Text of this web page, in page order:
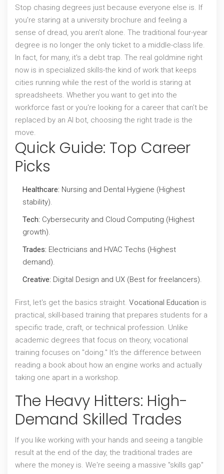
Stop chasing degrees just because everyone else is. If
you're staring at a university brochure and feeling a
sense of dread, you aren't alone. The traditional four-year
degree is no longer the only ticket to a middle-class life.
In fact, for many, it's a debt trap. The real goldmine right
now is in specialized skills-the kind of work that keeps
cities running while the rest of the world is staring at
spreadsheets. Whether you want to get into the
workforce fast or you're looking for a career that can't be
replaced by an AI bot, choosing the right trade is the
move.
Quick Guide: Top Career
Picks
Healthcare: Nursing and Dental Hygiene (Highest
stability).
Tech: Cybersecurity and Cloud Computing (Highest
growth).
Trades: Electricians and HVAC Techs (Highest
demand).
Creative: Digital Design and UX (Best for freelancers).
First, let's get the basics straight. Vocational Education is
practical, skill-based training that prepares students for a
specific trade, craft, or technical profession. Unlike
academic degrees that focus on theory, vocational
training focuses on "doing." It's the difference between
reading a book about how an engine works and actually
taking one apart in a workshop.
The Heavy Hitters: High-
Demand Skilled Trades
If you like working with your hands and seeing a tangible
result at the end of the day, the traditional trades are
where the money is. We're seeing a massive "skills gap"